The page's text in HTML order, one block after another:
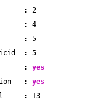
2
: 4
: 5
: 5
: yes
: yes
: 13